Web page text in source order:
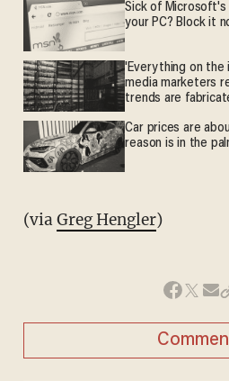
Sick of Microsoft's
your PC? Block it
'Everything on the
media marketers
trends are
Car prices are
reason is in the
(viaGreg Hengler)